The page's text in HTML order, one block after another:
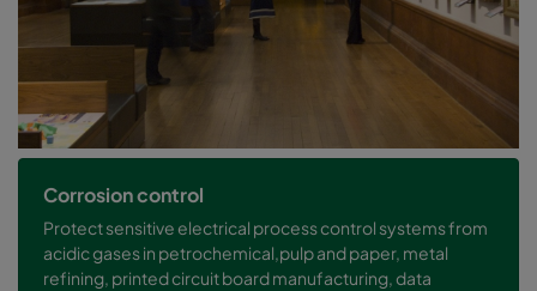
Corrosion control
Protect sensitive electrical process control systems from
acidic gases in petrochemical,pulp and paper, metal
refining, printed circuit board manufacturing, data